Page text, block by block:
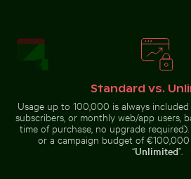
Stylish man sitting on cobblestone
Elegant egret strolling on a
Aerial
Standard vs.
Usage up to 100,000 is always
subscribers, or monthly web/app users,
time of purchase, no upgrade
or a campaign budget of €100,000
“Unlimited”.